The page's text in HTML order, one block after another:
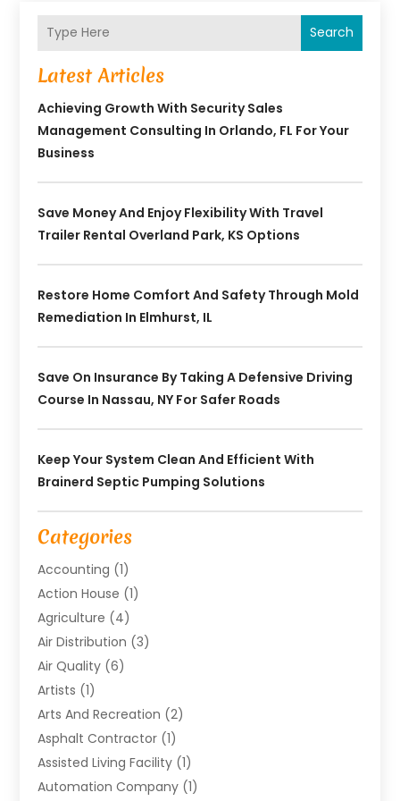
Search
Latest Articles
Achieving Growth With Security Sales
Management Consulting In Orlando, FL For Your
Business
Save Money And Enjoy Flexibility With Travel
Trailer Rental Overland Park, KS Options
Restore Home Comfort And Safety Through Mold
Remediation In Elmhurst, IL
Save On Insurance By Taking A Defensive Driving
Course In Nassau, NY For Safer Roads
Keep Your System Clean And Efficient With
Brainerd Septic Pumping Solutions
Categories
Accounting (1)
Action House (1)
Agriculture (4)
Air Distribution (3)
Air Quality (6)
Artists (1)
Arts And Recreation (2)
Asphalt Contractor (1)
Assisted Living Facility (1)
Automation Company (1)